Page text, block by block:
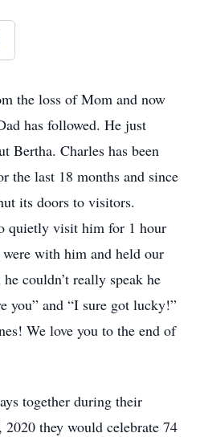
the loss of Mom and now
has followed. He just
Bertha. Charles has been
the last 18 months and since
its doors to visitors.
quietly visit him for 1 hour
with him and held our
couldn’t really speak he
you” and “I sure got lucky!”
We love you to the end of
together during their
they would celebrate 74